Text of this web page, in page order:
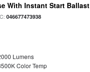
With Instant Start Ballast
046677473938
Lumens
Color Temp